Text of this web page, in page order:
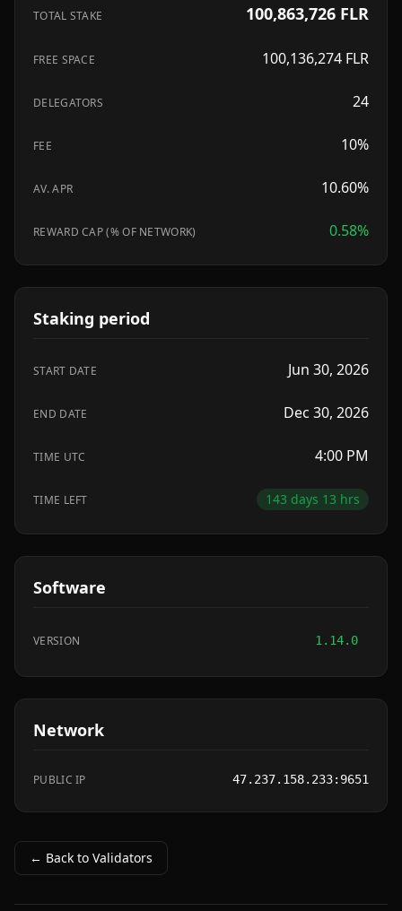
TOTAL STAKE 100,863,726 FLR
FREE SPACE 100,136,274 FLR
DELEGATORS 24
FEE 10%
AV. APR 10.60%
REWARD CAP (% OF NETWORK) 0.58%
Staking period
START DATE Jun 30, 2026
END DATE Dec 30, 2026
TIME UTC 4:00 PM
TIME LEFT 143 days 13 hrs
Software
VERSION 1.14.0
Network
PUBLIC IP 47.237.158.233:9651
← Back to Validators